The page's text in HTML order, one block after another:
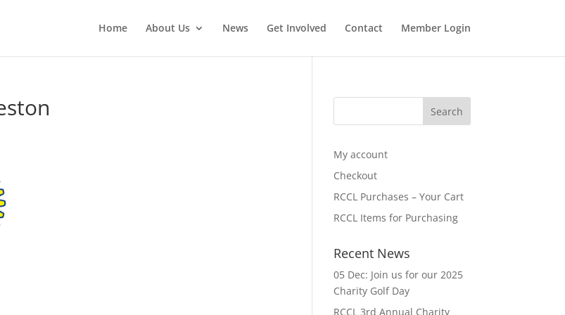
Home About Us News Get Involved Contact Member Login
My account
Checkout
RCCL Purchases – Your Cart
RCCL Items for Purchasing
Recent News
05 Dec: Join us for our 2025
Charity Golf Day
RCCL 3rd Annual Charity